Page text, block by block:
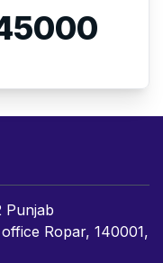
Punjab
Ropar, 140001,